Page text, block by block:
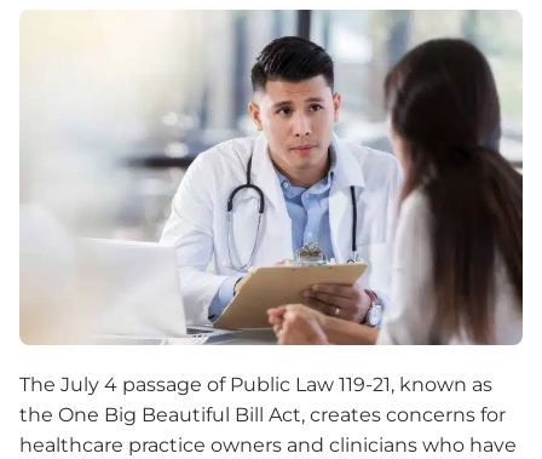
The July 4 passage of Public Law 119-21, known as
the One Big Beautiful Bill Act, creates concerns for
healthcare practice owners and clinicians who have